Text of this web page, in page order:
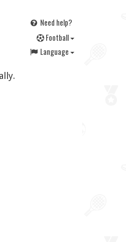
Need help?
Football
Language